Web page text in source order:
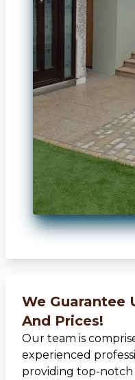
We Guarantee
And Prices!
Our team is
experienced
providing top-